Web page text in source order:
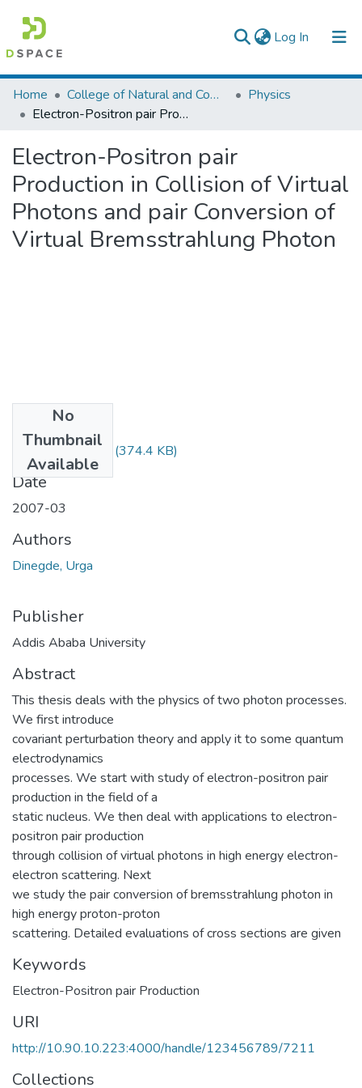
Log In (current)
Colleges, Institutes & Collections
Browse AAU-ETD
Statistics
Home College of Natural and Computational Sciences
Physics
Electron-Positron pair Production in Collision of Virtual Photons and pair Conversion of Virtual Bremsstrahlung Photon
Electron-Positron pair
Production in Collision of Virtual
Photons and pair Conversion of
Virtual Bremsstrahlung Photon
No
Thumbnail
Available
Urga Dinegde.pdf (374.4 KB)
Date
2007-03
Authors
Dinegde, Urga
Publisher
Addis Ababa University
Abstract
This thesis deals with the physics of two photon processes.
We first introduce
covariant perturbation theory and apply it to some quantum
electrodynamics
processes. We start with study of electron-positron pair
production in the field of a
static nucleus. We then deal with applications to electron-
positron pair production
through collision of virtual photons in high energy electron-
electron scattering. Next
we study the pair conversion of bremsstrahlung photon in
high energy proton-proton
scattering. Detailed evaluations of cross sections are given
Keywords
Electron-Positron pair Production
URI
http://10.90.10.223:4000/handle/123456789/7211
Collections